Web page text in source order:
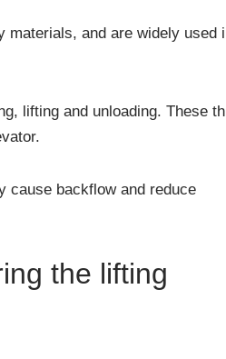
materials, and are widely used
lifting and unloading. These
cause backflow and reduce
the lifting